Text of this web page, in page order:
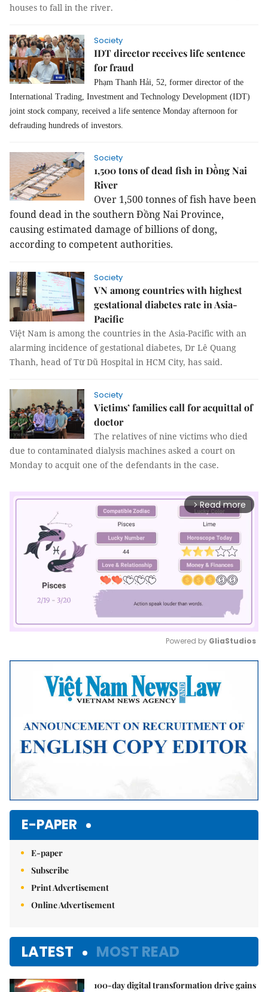
houses to fall in the river.
Society
IDT director receives life sentence
for fraud
Phạm Thanh Hải, 52, former director of the
International Trading, Investment and Technology Development (IDT)
joint stock company, received a life sentence Monday afternoon for
defrauding hundreds of investors.
Society
1,500 tons of dead fish in Đồng Nai
River
Over 1,500 tonnes of fish have been
found dead in the southern Đồng Nai Province,
causing estimated damage of billions of dong,
according to competent authorities.
Society
VN among countries with highest
gestational diabetes rate in Asia-
Pacific
Việt Nam is among the countries in the Asia-Pacific with an
alarming incidence of gestational diabetes, Dr Lê Quang
Thanh, head of Từ Dũ Hospital in HCM City, has said.
Society
Victims’ families call for acquittal of
doctor
The relatives of nine victims who died
due to contaminated dialysis machines asked a court on
Monday to acquit one of the defendants in the case.
arrow_forward_ios Read more
Mute
Powered by GliaStudios
E-PAPER
E-paper
Subscribe
Print Advertisement
Online Advertisement
LATEST MOST READ
100-day digital transformation drive gains